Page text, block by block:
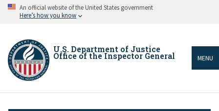
Skip An official website of the United States government
Here’s how you know
U.S. Department of Justice
Office of the Inspector General MENU